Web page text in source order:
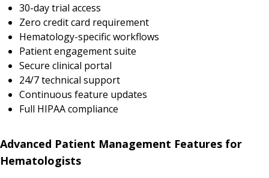
30-day trial access
Zero credit card requirement
Hematology-specific workflows
Patient engagement suite
Secure clinical portal
24/7 technical support
Continuous feature updates
Full HIPAA compliance
Advanced Patient Management Features for
Hematologists